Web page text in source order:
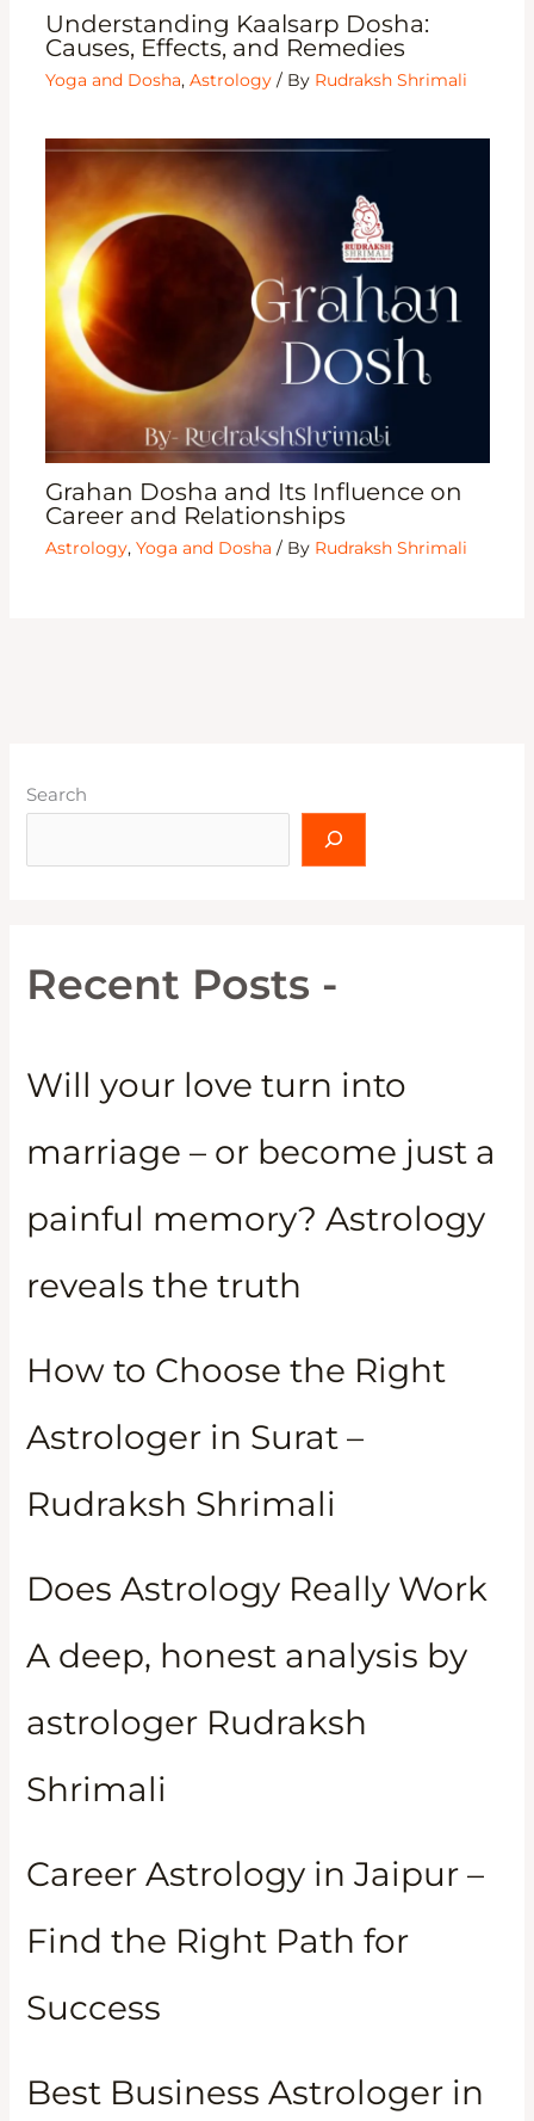
Understanding Kaalsarp Dosha:
Causes, Effects, and Remedies
Yoga and Dosha, Astrology/ By Rudraksh Shrimali
Grahan Dosha and Its Influence on
Career and Relationships
Astrology, Yoga and Dosha / By Rudraksh Shrimali
Search
Recent Posts -
Will your love turn into
marriage – or become just a
painful memory? Astrology
reveals the truth
How to Choose the Right
Astrologer in Surat –
Rudraksh Shrimali
Does Astrology Really Work
A deep, honest analysis by
astrologer Rudraksh
Shrimali
Career Astrology in Jaipur –
Find the Right Path for
Success
Best Business Astrologer in